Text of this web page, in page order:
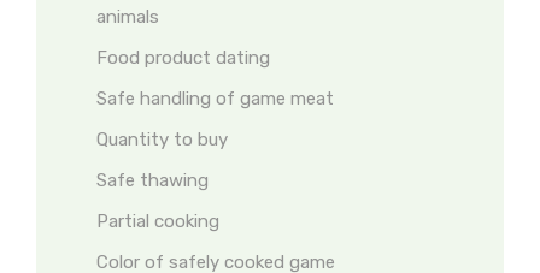
animals
Food product dating
Safe handling of game meat
Quantity to buy
Safe thawing
Partial cooking
Color of safely cooked game